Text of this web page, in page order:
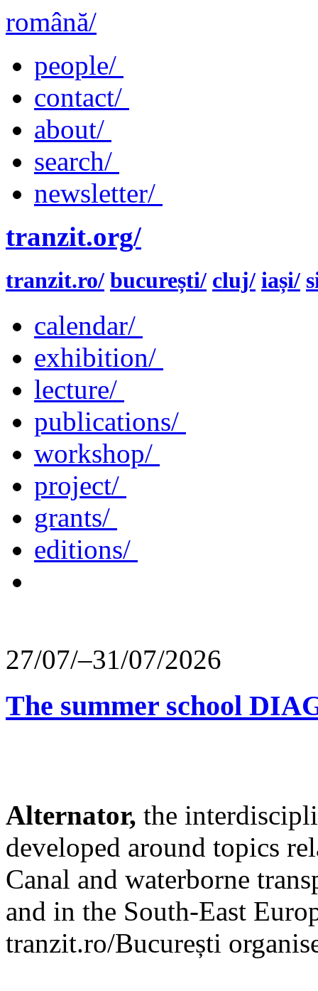
română/
people/
contact/
about/
search/
newsletter/
tranzit.org/
tranzit.ro/ bucurești/ cluj/ iași/
calendar/
exhibition/
lecture/
publications/
workshop/
project/
grants/
editions/
27/07/–31/07/2026
The summer school
Alternator, the
developed around topics
Canal and waterborne
and in the South-East
tranzit.ro/București